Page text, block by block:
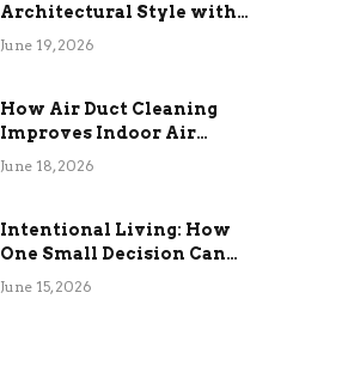
Architectural Style with
Long-Term Functional
June 19, 2026
How Air Duct Cleaning
Improves Indoor Air
Quality and HVAC
June 18, 2026
Intentional Living: How
One Small Decision Can
Change Everything
June 15, 2026